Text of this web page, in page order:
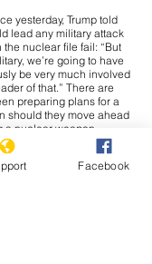
yesterday, Trump told
lead any military attack
nuclear file fail: “But
we’re going to have
be very much involved
of that.” There are
preparing plans for a
should they move ahead
a nuclear weapon,
credible. Further, if
component of any
it would likely be a
Facebook